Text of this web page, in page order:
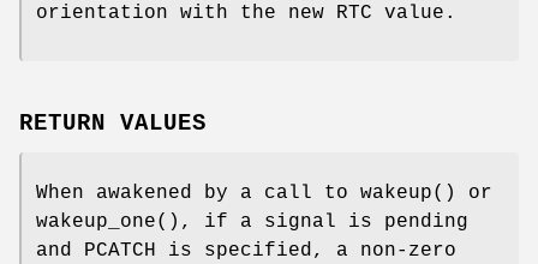
orientation with the new RTC value.
RETURN VALUES
When awakened by a call to wakeup() or
wakeup_one(), if a signal is pending
and PCATCH is specified, a non-zero